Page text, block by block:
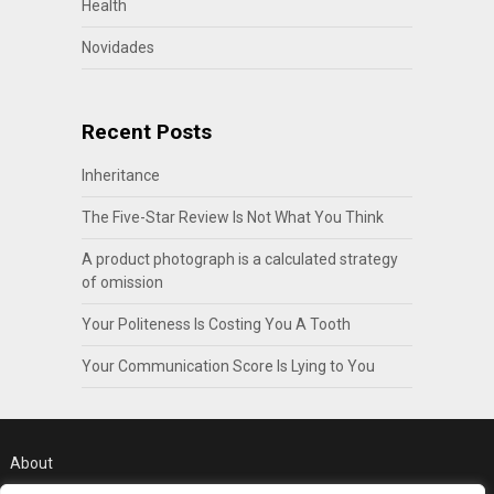
Health
Novidades
Recent Posts
Inheritance
The Five-Star Review Is Not What You Think
A product photograph is a calculated strategy
of omission
Your Politeness Is Costing You A Tooth
Your Communication Score Is Lying to You
About